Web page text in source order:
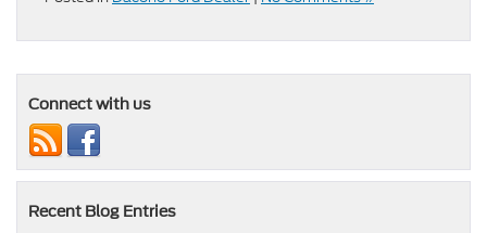
Connect with us
Recent Blog Entries